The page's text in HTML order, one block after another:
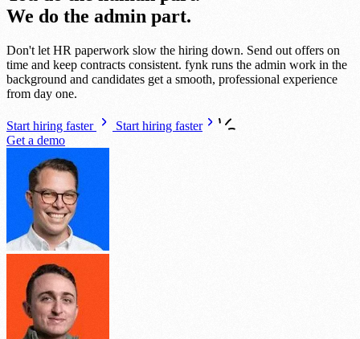
We do the admin part.
Don't let HR paperwork slow the hiring down. Send out offers on
time and keep contracts consistent. fynk runs the admin work in the
background and candidates get a smooth, professional experience
from day one.
Start hiring faster
Start hiring faster
Get a demo